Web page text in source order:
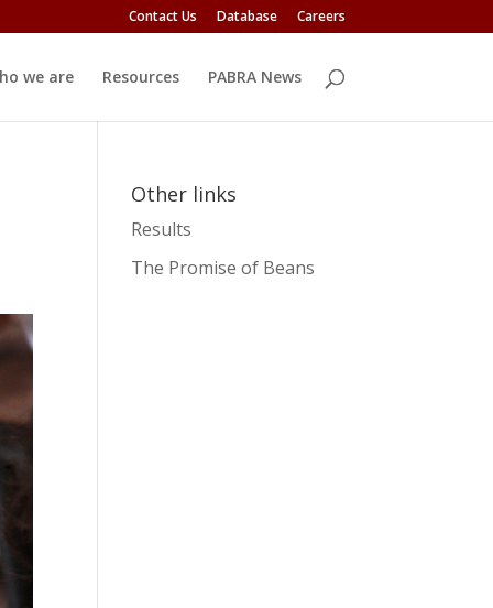
Contact Us Database Careers
we are Resources PABRA News
Other links
Results
The Promise of Beans